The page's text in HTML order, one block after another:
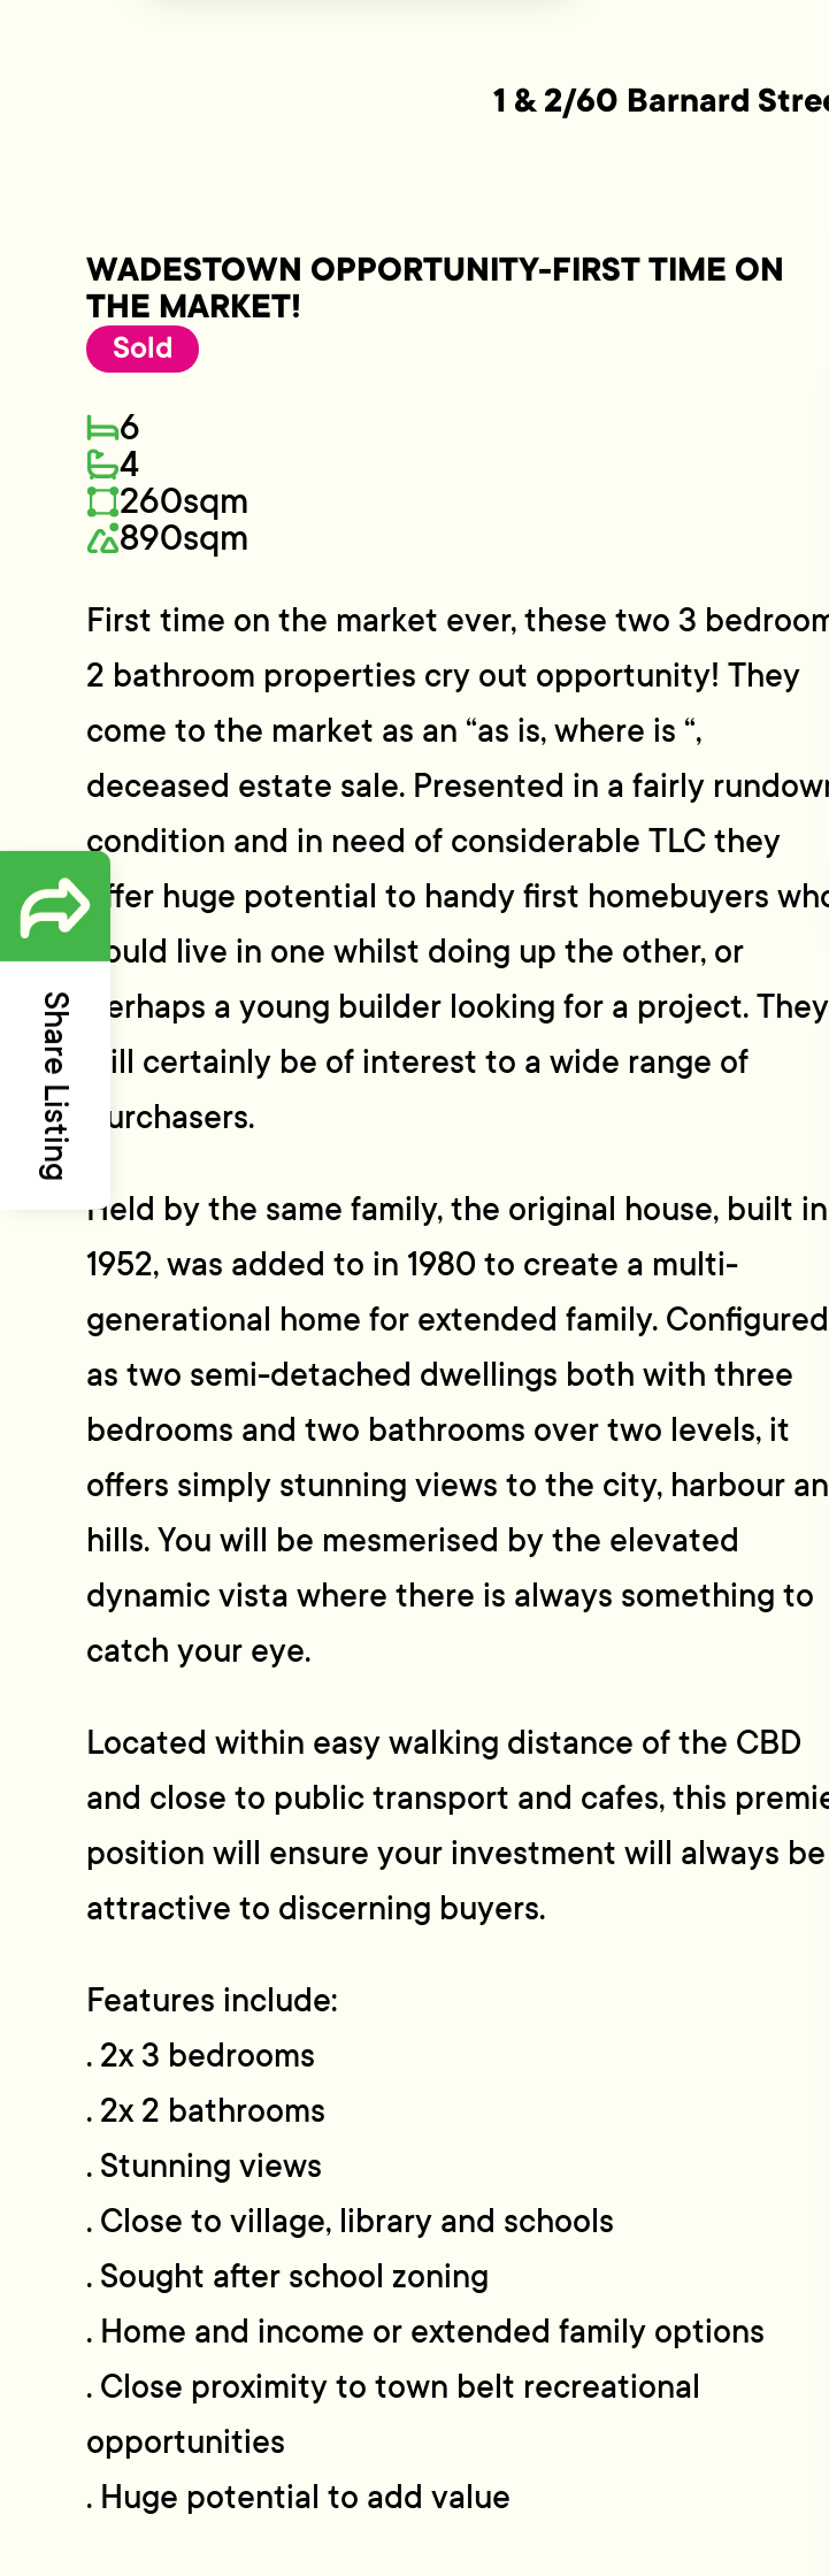
Share Listing
1 & 2/60 Barnard
WADESTOWN OPPORTUNITY-FIRST TIME ON
THE MARKET!
Sold
6
4
260sqm
890sqm
First time on the market ever, these two 3
2 bathroom properties cry out opportunity! They
come to the market as an “as is, where is “,
deceased estate sale. Presented in a fairly
condition and in need of considerable TLC they
offer huge potential to handy first homebuyers
could live in one whilst doing up the other, or
perhaps a young builder looking for a project. They
will certainly be of interest to a wide range of
purchasers.
Held by the same family, the original house, built in
1952, was added to in 1980 to create a multi-
generational home for extended family. Configured
as two semi-detached dwellings both with three
bedrooms and two bathrooms over two levels, it
offers simply stunning views to the city, harbour
hills. You will be mesmerised by the elevated
dynamic vista where there is always something to
catch your eye.
Located within easy walking distance of the CBD
and close to public transport and cafes, this
position will ensure your investment will always be
attractive to discerning buyers.
Features include:
. 2x 3 bedrooms
. 2x 2 bathrooms
. Stunning views
. Close to village, library and schools
. Sought after school zoning
. Home and income or extended family options
. Close proximity to town belt recreational
opportunities
. Huge potential to add value